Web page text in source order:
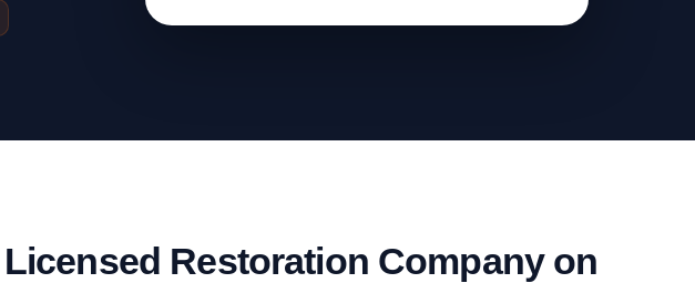
Restoration Company on